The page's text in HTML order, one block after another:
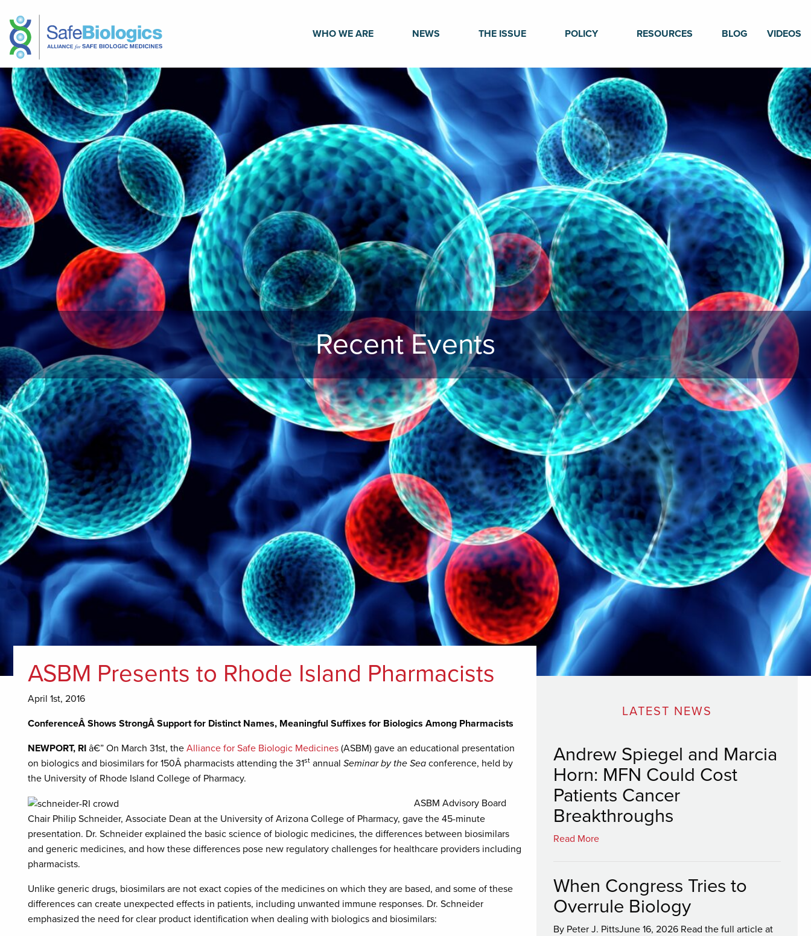
WHO WE ARE NEWS THE ISSUE POLICY RESOURCES BLOG VIDEOS
Recent Events
ASBM Presents to Rhode Island Pharmacists
April 1st, 2016
ConferenceÂ Shows StrongÂ Support for Distinct Names, Meaningful Suffixes for Biologics Among Pharmacists
NEWPORT, RI â€” On March 31st, the Alliance for Safe Biologic Medicines (ASBM) gave an educational presentation
on biologics and biosimilars for 150Â pharmacists attending the 31st annual Seminar by the Sea conference, held by
the University of Rhode Island College of Pharmacy.
ASBM Advisory Board
Chair Philip Schneider, Associate Dean at the University of Arizona College of Pharmacy, gave the 45-minute
presentation. Dr. Schneider explained the basic science of biologic medicines, the differences between biosimilars
and generic medicines, and how these differences pose new regulatory challenges for healthcare providers including
pharmacists.
Unlike generic drugs, biosimilars are not exact copies of the medicines on which they are based, and some of these
differences can create unexpected effects in patients, including unwanted immune responses. Dr. Schneider
emphasized the need for clear product identification when dealing with biologics and biosimilars:
LATEST NEWS
Andrew Spiegel and Marcia
Horn: MFN Could Cost
Patients Cancer
Breakthroughs
Read More
When Congress Tries to
Overrule Biology
By Peter J. PittsJune 16, 2026 Read the full article at